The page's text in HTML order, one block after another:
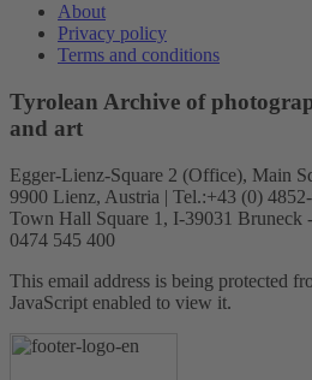
About
Privacy policy
Terms and conditions
Tyrolean Archive of
and art
Egger-Lienz-Square 2 (Office), Main
9900 Lienz, Austria | Tel.:+43 (0)
Town Hall Square 1, I-39031 Bruneck
0474 545 400
This email address is being protected
JavaScript enabled to view it.